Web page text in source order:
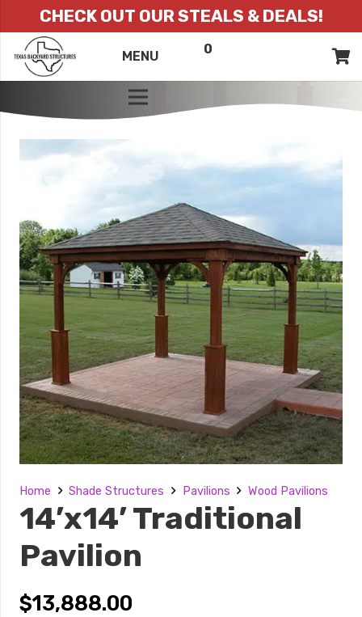
CHECK OUT OUR STEALS & DEALS!
MENU 0
Home Shade Structures Pavilions Wood Pavilions
14’x14’ Traditional
Pavilion
$13,888.00